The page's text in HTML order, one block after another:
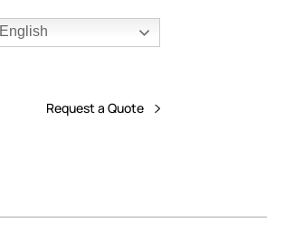
English
Request a Quote